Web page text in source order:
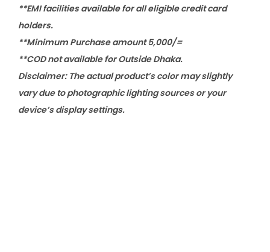
**EMI facilities available for all eligible credit card
holders.
**Minimum Purchase amount 5,000/=
**COD not available for Outside Dhaka.
Disclaimer: The actual product’s color may slightly
vary due to photographic lighting sources or your
device’s display settings.